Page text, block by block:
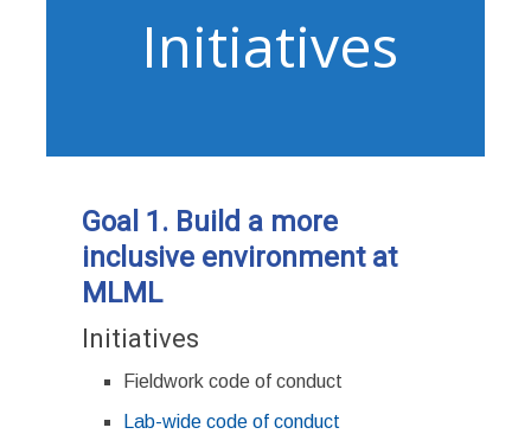
Initiatives
Goal 1. Build a more
inclusive environment at
MLML
Initiatives
Fieldwork code of conduct
Lab-wide code of conduct